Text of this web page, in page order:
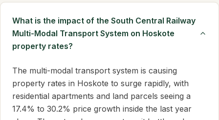
What is the impact of the South Central Railway
Multi-Modal Transport System on Hoskote
property rates?
The multi-modal transport system is causing
property rates in Hoskote to surge rapidly, with
residential apartments and land parcels seeing a
17.4% to 30.2% price growth inside the last year